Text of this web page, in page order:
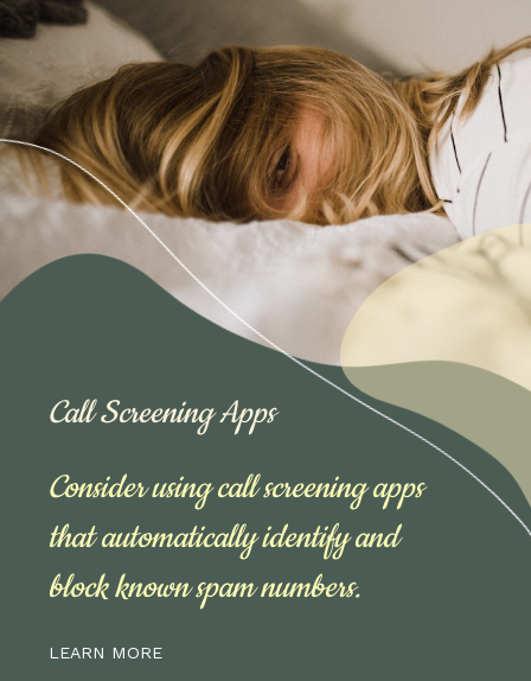
Consider using call screening apps
that automatically identify and
block known spam numbers.
LEARN MORE
Call Screening Apps